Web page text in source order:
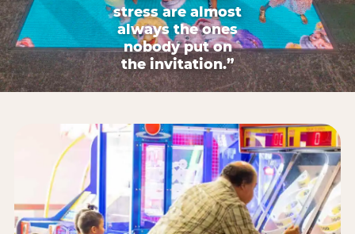
stress are almost
always the ones
nobody put on
the invitation.”